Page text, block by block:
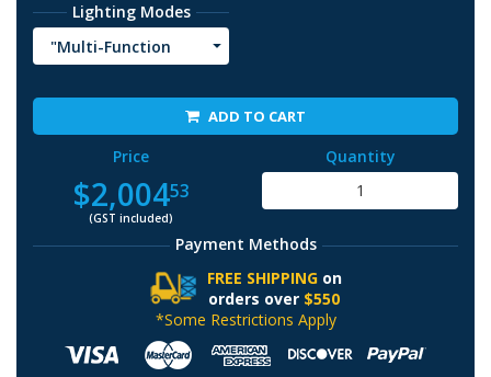
Lighting Modes
"Multi-Function
ADD TO CART
Price
$2,00453
(GST included)
Quantity
Payment Methods
FREE SHIPPINGon
orders over $550
*Some Restrictions Apply